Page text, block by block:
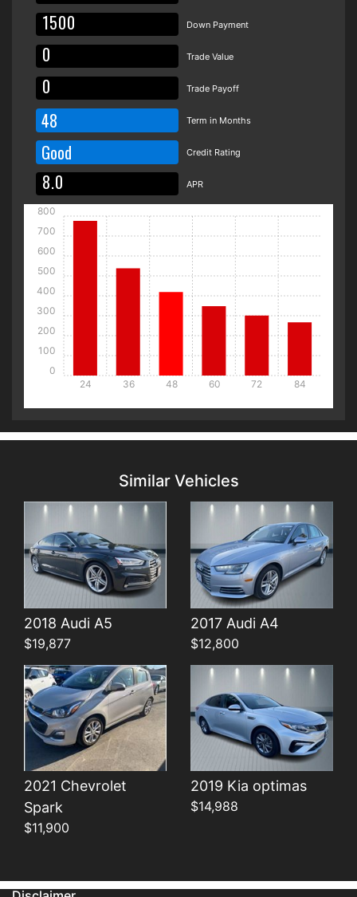
Down Payment
Trade Value
Trade Payoff
48 Term in Months
Good Credit Rating
APR
24 36 48 60 72 84
0
100
200
300
400
500
600
700
800
Similar Vehicles
2018 Audi A5
$19,877
Details
2017 Audi A4
$12,800
Details
2021 Chevrolet
Spark
$11,900
Details
2019 Kia optimas
$14,988
Details